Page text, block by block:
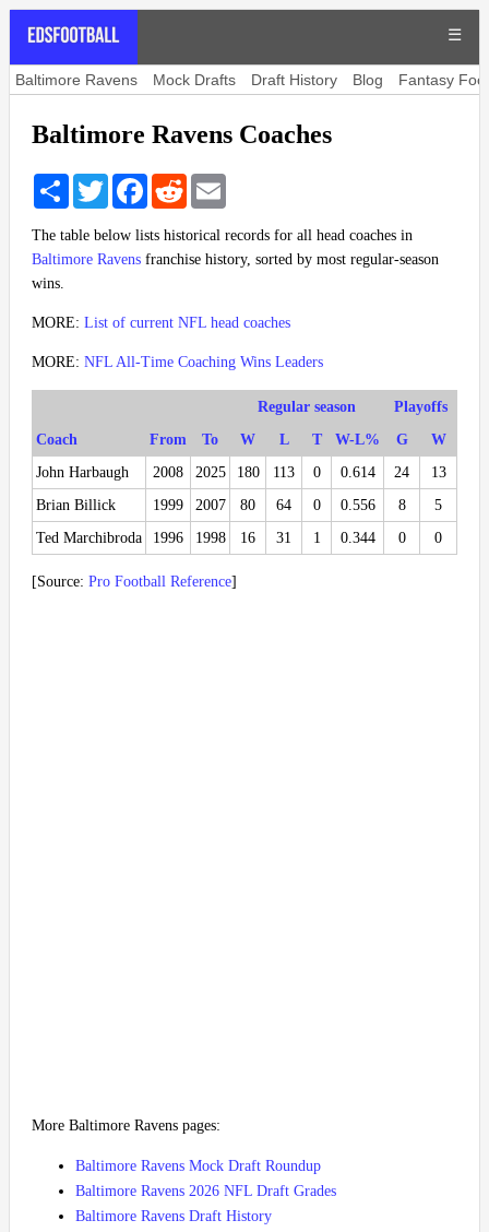
☰
Baltimore Ravens Mock Drafts Draft History Blog Fantasy
Baltimore Ravens Coaches
Share TwitterFacebookReddit
The table below lists historical records for all head coaches in
Baltimore Ravens franchise history, sorted by most regular-season
wins.
MORE: List of current NFL head coaches
MORE: NFL All-Time Coaching Wins Leaders
Regular season
Playoffs
Coach
From To W L T W-L% G
W
John Harbaugh
2008 2025 180 113 0 0.614 24
13
Brian Billick
1999 2007 80 64 0 0.556 8
5
Ted Marchibroda
1996 1998 16 31 1 0.344 0 0
[Source: Pro Football Reference]
More Baltimore Ravens pages:
Baltimore Ravens Mock Draft Roundup
Baltimore Ravens 2026 NFL Draft Grades
Baltimore Ravens Draft History